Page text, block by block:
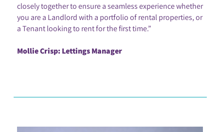
closely together to ensure a seamless experience whether
you are a Landlord with a portfolio of rental properties, or
a Tenant looking to rent for the first time.”
Mollie Crisp: Lettings Manager